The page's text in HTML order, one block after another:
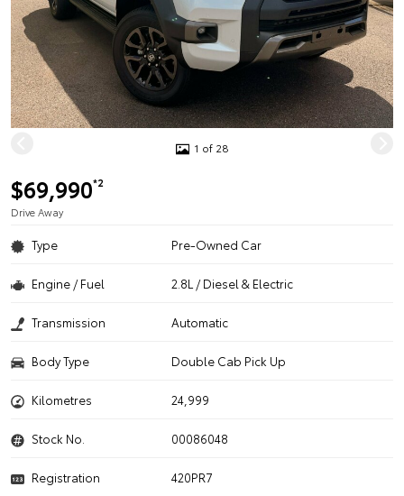
1 of 28
$69,990*2
Drive Away
Type Pre-Owned Car
Engine / Fuel 2.8L / Diesel & Electric
Transmission Automatic
Body Type Double Cab Pick Up
Kilometres 24,999
Stock No. 00086048
Registration
420PR7